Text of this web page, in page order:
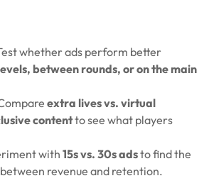
whether ads perform better
between rounds, or on the main
extra lives vs. virtual
contentto see what players
with15s vs. 30s adsto find the
revenue and retention.